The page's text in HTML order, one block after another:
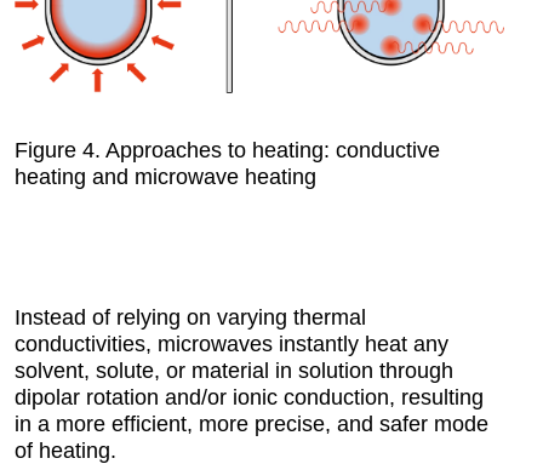
Figure 4. Approaches to heating: conductive
heating and microwave heating
Instead of relying on varying thermal
conductivities, microwaves instantly heat any
solvent, solute, or material in solution through
dipolar rotation and/or ionic conduction, resulting
in a more efficient, more precise, and safer mode
of heating.